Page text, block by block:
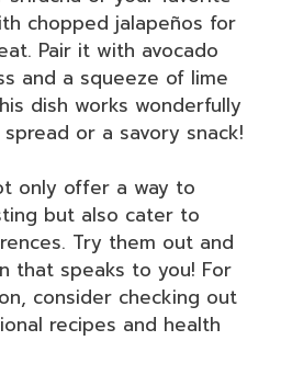
chopped jalapeños for
Pair it with avocado
and a squeeze of lime
dish works wonderfully
or a savory snack!
only offer a way to
but also cater to
Try them out and
that speaks to you! For
consider checking out
recipes and health